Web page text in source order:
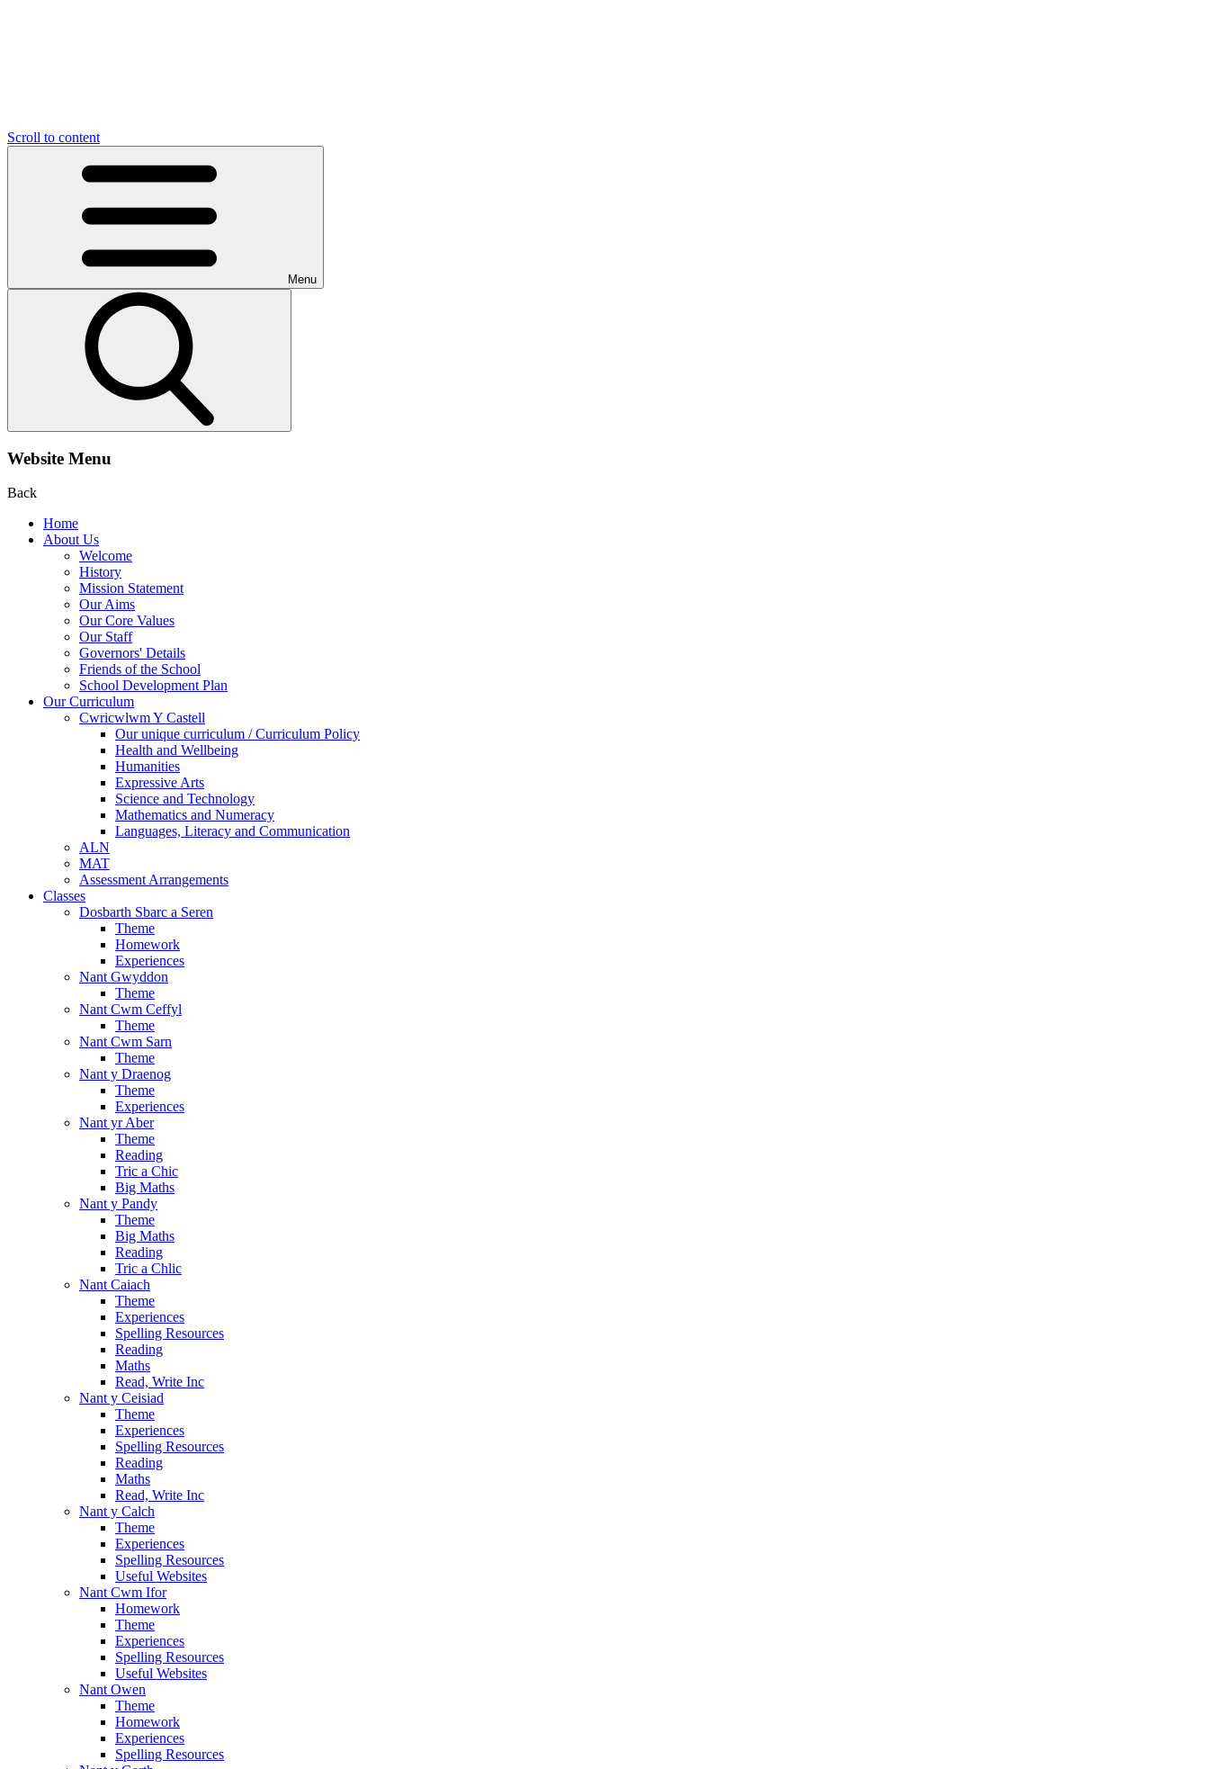
Scroll to content
Menu
Website Menu
Back
Home
About Us
Welcome
History
Mission Statement
Our Aims
Our Core Values
Our Staff
Governors' Details
Friends of the School
School Development Plan
Our Curriculum
Cwricwlwm Y Castell
Our unique curriculum / Curriculum Policy
Health and Wellbeing
Humanities
Expressive Arts
Science and Technology
Mathematics and Numeracy
Languages, Literacy and Communication
ALN
MAT
Assessment Arrangements
Classes
Dosbarth Sbarc a Seren
Theme
Homework
Experiences
Nant Gwyddon
Theme
Nant Cwm Ceffyl
Theme
Nant Cwm Sarn
Theme
Nant y Draenog
Theme
Experiences
Nant yr Aber
Theme
Reading
Tric a Chic
Big Maths
Nant y Pandy
Theme
Big Maths
Reading
Tric a Chlic
Nant Caiach
Theme
Experiences
Spelling Resources
Reading
Maths
Read, Write Inc
Nant y Ceisiad
Theme
Experiences
Spelling Resources
Reading
Maths
Read, Write Inc
Nant y Calch
Theme
Experiences
Spelling Resources
Useful Websites
Nant Cwm Ifor
Homework
Theme
Experiences
Spelling Resources
Useful Websites
Nant Owen
Theme
Homework
Experiences
Spelling Resources